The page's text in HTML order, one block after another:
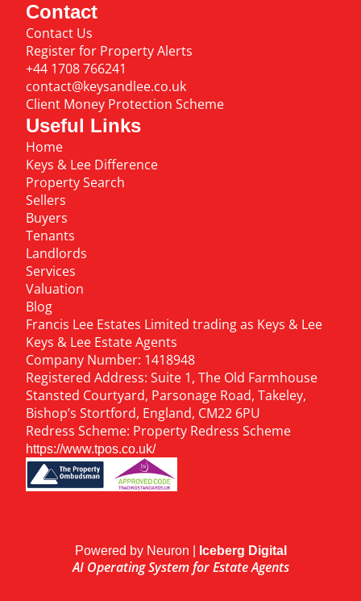
Contact
Contact Us
Register for Property Alerts
+44 1708 766241
contact@keysandlee.co.uk
Client Money Protection Scheme
Useful Links
Home
Keys & Lee Difference
Property Search
Sellers
Buyers
Tenants
Landlords
Services
Valuation
Blog
Francis Lee Estates Limited trading as Keys & Lee
Keys & Lee Estate Agents
Company Number: 1418948
Registered Address: Suite 1, The Old Farmhouse
Stansted Courtyard, Parsonage Road, Takeley,
Bishop’s Stortford, England, CM22 6PU
Redress Scheme: Property Redress Scheme
https://www.tpos.co.uk/
Powered by Neuron | Iceberg Digital
AI Operating System for Estate Agents